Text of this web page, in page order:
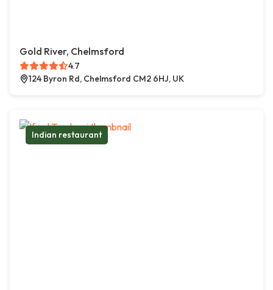
Gold River, Chelmsford
4.7
124 Byron Rd, Chelmsford CM2 6HJ, UK
Indian restaurant